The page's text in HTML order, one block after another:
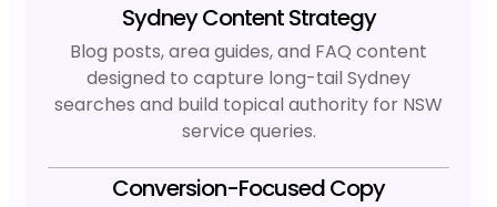
Sydney Content Strategy
Blog posts, area guides, and FAQ content
designed to capture long-tail Sydney
searches and build topical authority for NSW
service queries.
Conversion-Focused Copy